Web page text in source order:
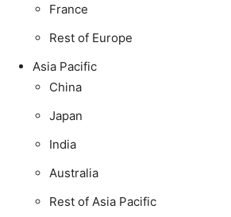
France
Rest of Europe
Asia Pacific
China
Japan
India
Australia
Rest of Asia Pacific